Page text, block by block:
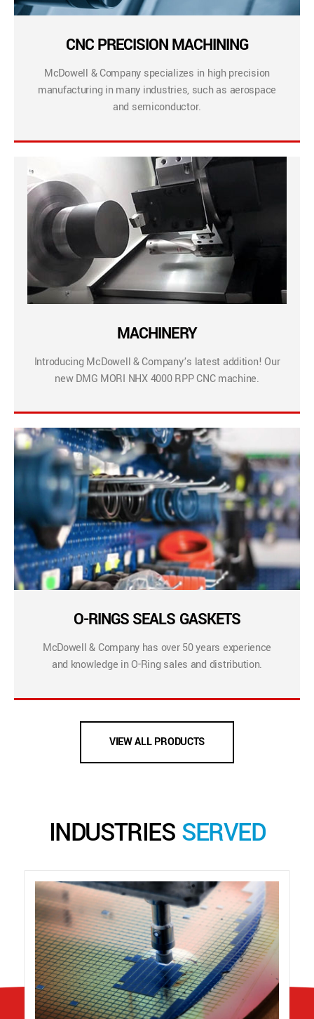
CNC PRECISION MACHINING
McDowell & Company specializes in high precision
manufacturing in many industries, such as aerospace
and semiconductor.
MACHINERY
Introducing McDowell & Company’s latest addition! Our
new DMG MORI NHX 4000 RPP CNC machine.
O-RINGS SEALS GASKETS
McDowell & Company has over 50 years experience
and knowledge in O-Ring sales and distribution.
VIEW ALL PRODUCTS
INDUSTRIES SERVED